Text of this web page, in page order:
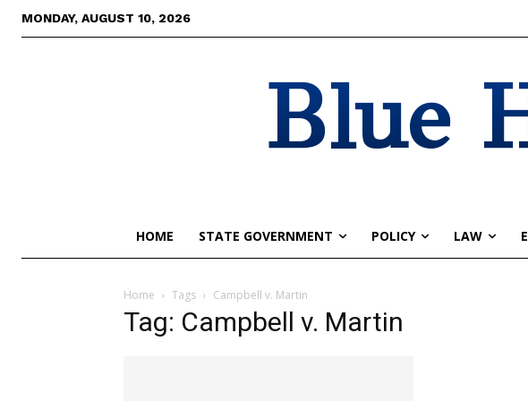
MONDAY, AUGUST 10, 2026
Blue
HOME STATE GOVERNMENT POLICY LAW
Home Tags Campbell v. Martin
Tag: Campbell v. Martin